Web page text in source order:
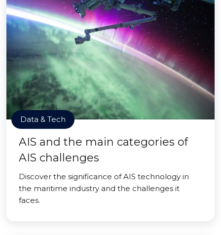
Data & Tech
AIS and the main categories of
AIS challenges
Discover the significance of AIS technology in
the maritime industry and the challenges it
faces.